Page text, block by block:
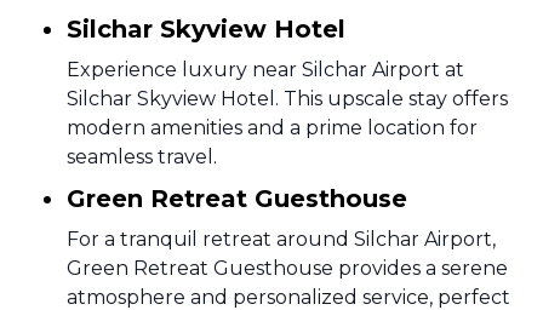
Silchar Skyview Hotel
Experience luxury near Silchar Airport at
Silchar Skyview Hotel. This upscale stay offers
modern amenities and a prime location for
seamless travel.
Green Retreat Guesthouse
For a tranquil retreat around Silchar Airport,
Green Retreat Guesthouse provides a serene
atmosphere and personalized service, perfect